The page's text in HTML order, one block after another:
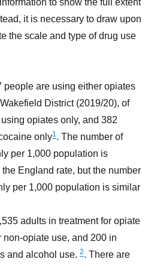
it is necessary to draw upon
the scale and type of drug use
people are using either opiates
District (2019/20), of
opiates only, and 382
only1 . The number of
per 1,000 population is
England rate, but the number
per 1,000 population is similar
adults in treatment for opiate
non-opiate use, and 200 in
and alcohol use.2. There are